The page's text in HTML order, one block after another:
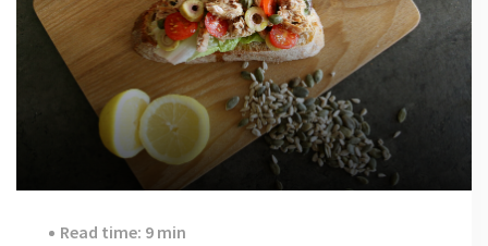
Read time: 9 min